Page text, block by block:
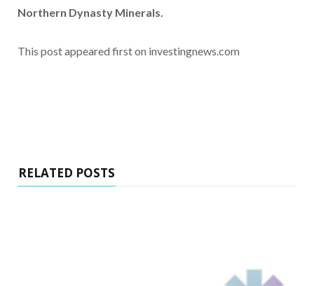
Northern Dynasty Minerals.
This post appeared first on investingnews.com
RELATED POSTS